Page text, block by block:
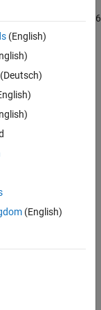
in the 10 MHz to 2.6
(English)
(Deutsch)
(English)